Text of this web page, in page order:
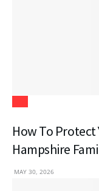
How To Protect
Hampshire
MAY 30, 2026